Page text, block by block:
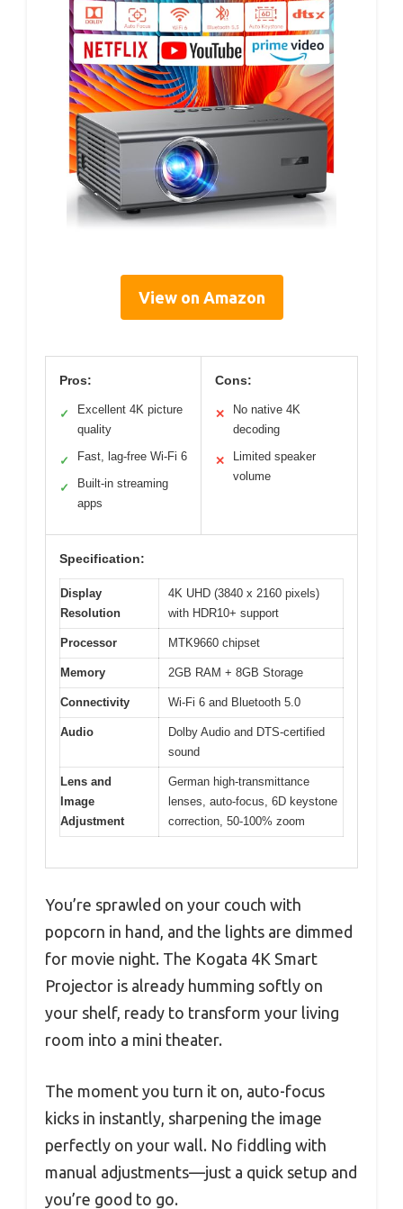
View on Amazon
Pros:
✓
Excellent 4K picture
quality
✓ Fast, lag-free Wi-Fi 6
✓
Built-in streaming
apps
Cons:
✕
No native 4K
decoding
✕
Limited speaker
volume
Specification:
Display
Resolution
4K UHD (3840 x 2160 pixels)
with HDR10+ support
Processor MTK9660 chipset
Memory 2GB RAM + 8GB Storage
Connectivity Wi-Fi 6 and Bluetooth 5.0
Audio
Dolby Audio and DTS-certified
sound
Lens and
Image
Adjustment
German high-transmittance
lenses, auto-focus, 6D keystone
correction, 50-100% zoom
You’re sprawled on your couch with
popcorn in hand, and the lights are dimmed
for movie night. The Kogata 4K Smart
Projector is already humming softly on
your shelf, ready to transform your living
room into a mini theater.
The moment you turn it on, auto-focus
kicks in instantly, sharpening the image
perfectly on your wall. No fiddling with
manual adjustments—just a quick setup and
you’re good to go.